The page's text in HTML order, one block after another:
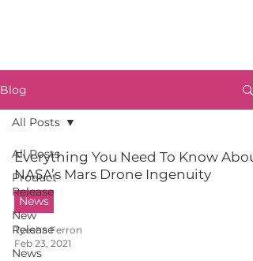
Blog
All Posts
Product
Release
New
Release
News
All Posts
Everything You Need To Know
NASA’s Mars Drone Ingenuity
News
Tyesha Ferron
Feb 23, 2021